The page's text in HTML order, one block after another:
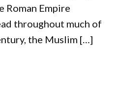
Roman Empire
throughout much of
the Muslim […]